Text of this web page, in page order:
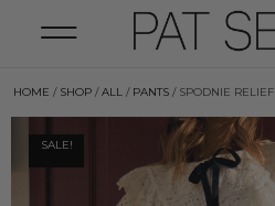
HOME / SHOP /ALL / PANTS / SPODNIE RELIEF
SALE!